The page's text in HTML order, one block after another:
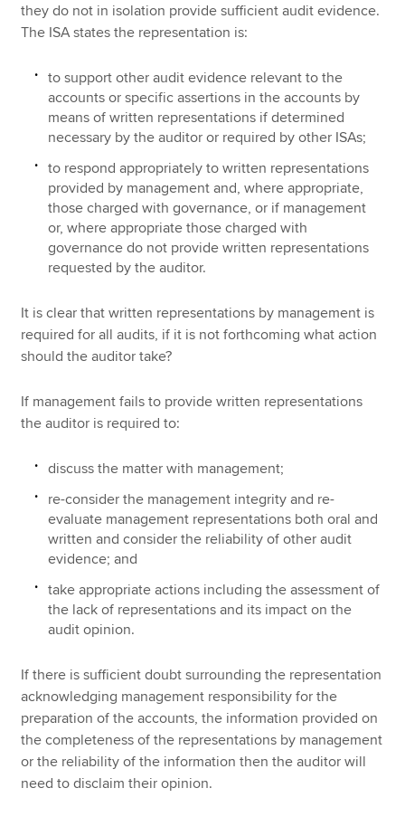
they do not in isolation provide sufficient audit evidence.
The ISA states the representation is:
to support other audit evidence relevant to the
accounts or specific assertions in the accounts by
means of written representations if determined
necessary by the auditor or required by other ISAs;
to respond appropriately to written representations
provided by management and, where appropriate,
those charged with governance, or if management
or, where appropriate those charged with
governance do not provide written representations
requested by the auditor.
It is clear that written representations by management is
required for all audits, if it is not forthcoming what action
should the auditor take?
If management fails to provide written representations
the auditor is required to:
discuss the matter with management;
re-consider the management integrity and re-
evaluate management representations both oral and
written and consider the reliability of other audit
evidence; and
take appropriate actions including the assessment of
the lack of representations and its impact on the
audit opinion.
If there is sufficient doubt surrounding the representation
acknowledging management responsibility for the
preparation of the accounts, the information provided on
the completeness of the representations by management
or the reliability of the information then the auditor will
need to disclaim their opinion.